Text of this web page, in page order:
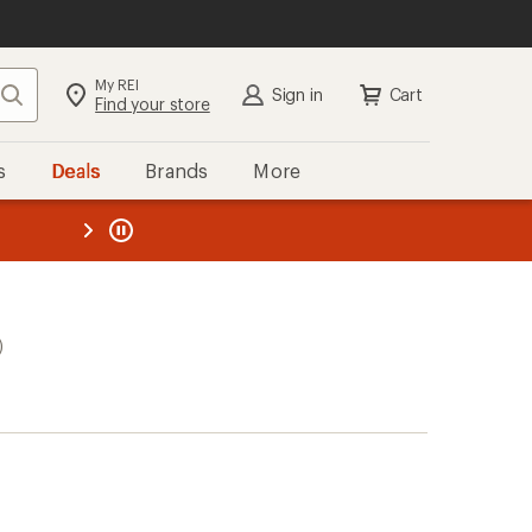
Search My REI
Find your store Sign in Cart
Deals Brands More
REI